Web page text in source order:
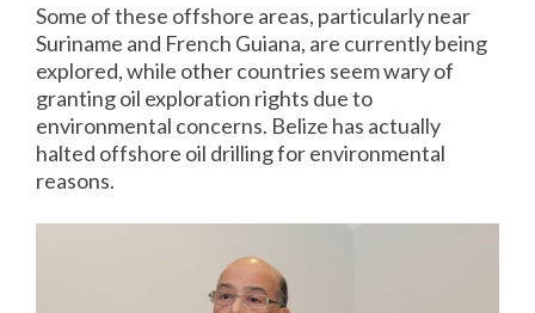
Some of these offshore areas, particularly near
Suriname and French Guiana, are currently being
explored, while other countries seem wary of
granting oil exploration rights due to
environmental concerns. Belize has actually
halted offshore oil drilling for environmental
reasons.